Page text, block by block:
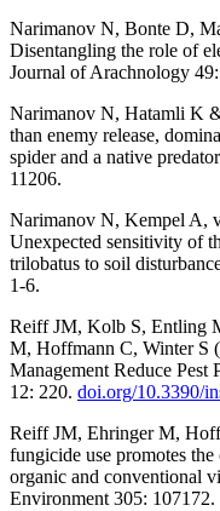
Narimanov N, Bonte D,
Disentangling the role of
Journal of Arachnology
Narimanov N, Hatamli K
than enemy release,
spider and a native
11206.
Narimanov N, Kempel A,
Unexpected sensitivity of
trilobatus to soil
1-6.
Reiff JM, Kolb S, Entling
M, Hoffmann C, Winter S
Management Reduce Pest
12: 220. doi.org/10.3390/
Reiff JM, Ehringer M,
fungicide use promotes
organic and conventional
Environment 305: 107172.